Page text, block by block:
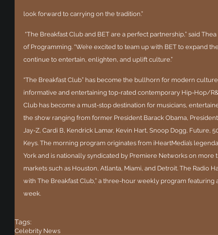
look forward to carrying on the tradition.”
of Programming. “We’re excited to team up with BET to expand
continue to entertain, enlighten, and uplift culture.”
“The Breakfast Club” has become the bullhorn for modern
informative and entertaining top-rated contemporary Hip-Hop/
Club has become a must-stop destination for musicians,
the show ranging from former President Barack Obama,
Jay-Z, Cardi B, Kendrick Lamar, Kevin Hart, Snoop Dogg, Future,
Keys. The morning program originates from iHeartMedia’s
York and is nationally syndicated by Premiere Networks on
markets such as Houston, Atlanta, Miami, and Detroit. The Radio
with The Breakfast Club,” a three-hour weekly program
week.
Tags:
Celebrity News